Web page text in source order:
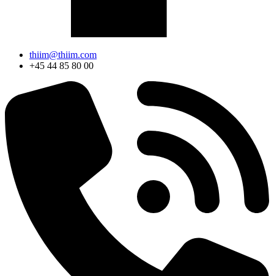
thiim@thiim.com
+45 44 85 80 00